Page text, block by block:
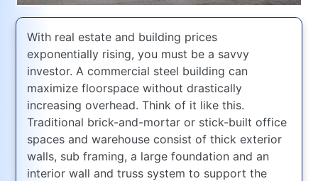
With real estate and building prices
exponentially rising, you must be a savvy
investor. A commercial steel building can
maximize floorspace without drastically
increasing overhead. Think of it like this.
Traditional brick-and-mortar or stick-built office
spaces and warehouse consist of thick exterior
walls, sub framing, a large foundation and an
interior wall and truss system to support the